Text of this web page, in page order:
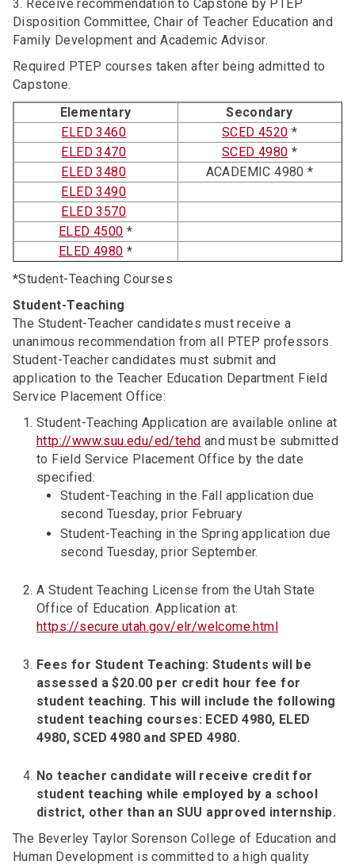
3. Receive recommendation to Capstone by PTEP
Disposition Committee, Chair of Teacher Education and
Family Development and Academic Advisor.
Required PTEP courses taken after being admitted to
Capstone.
Elementary
Secondary
ELED 3460
SCED 4520 *
ELED 3470
SCED 4980 *
ELED 3480
ACADEMIC 4980 *
ELED 3490
ELED 3570
ELED 4500 *
ELED 4980 *
*Student-Teaching Courses
Student-Teaching
The Student-Teacher candidates must receive a
unanimous recommendation from all PTEP professors.
Student-Teacher candidates must submit and
application to the Teacher Education Department Field
Service Placement Office:
Student-Teaching Application are available online at
http://www.suu.edu/ed/tehd and must be submitted
to Field Service Placement Office by the date
specified:
Student-Teaching in the Fall application due
second Tuesday, prior February
Student-Teaching in the Spring application due
second Tuesday, prior September.
A Student Teaching License from the Utah State
Office of Education. Application at:
https://secure.utah.gov/elr/welcome.html
Fees for Student Teaching: Students will be
assessed a $20.00 per credit hour fee for
student teaching. This will include the following
student teaching courses: ECED 4980, ELED
4980, SCED 4980 and SPED 4980.
No teacher candidate will receive credit for
student teaching while employed by a school
district, other than an SUU approved internship.
The Beverley Taylor Sorenson College of Education and
Human Development is committed to a high quality